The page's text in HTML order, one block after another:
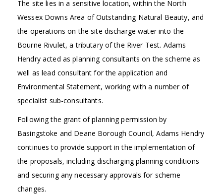
The site lies in a sensitive location, within the North
Wessex Downs Area of Outstanding Natural Beauty, and
the operations on the site discharge water into the
Bourne Rivulet, a tributary of the River Test. Adams
Hendry acted as planning consultants on the scheme as
well as lead consultant for the application and
Environmental Statement, working with a number of
specialist sub-consultants.
Following the grant of planning permission by
Basingstoke and Deane Borough Council, Adams Hendry
continues to provide support in the implementation of
the proposals, including discharging planning conditions
and securing any necessary approvals for scheme
changes.